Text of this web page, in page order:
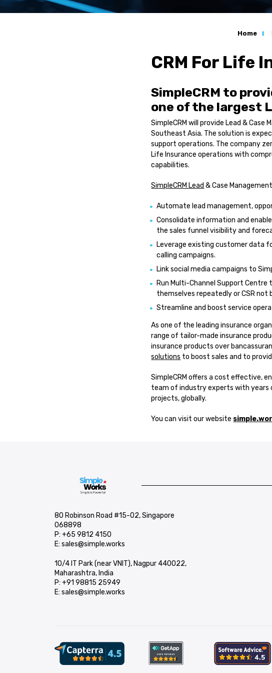
Home
CRM For Life
SimpleCRM to
one of the largest
SimpleCRM will provide Lead &
Southeast Asia. The solution is
support operations. The company
Life Insurance operations with
capabilities.
SimpleCRM Lead & Case
Automate lead management,
Consolidate information and
the sales funnel visibility and
Leverage existing customer data
calling campaigns.
Link social media campaigns to
Run Multi-Channel Support
themselves repeatedly or CSR
Streamline and boost service
As one of the leading insurance
range of tailor-made insurance
insurance products over
solutions to boost sales and to
SimpleCRM offers a cost effective,
team of industry experts with years
projects, globally.
You can visit our website
80 Robinson Road #15-02, Singapore
068898
P: +65 9812 4150
E: sales@simple.works
10/4 IT Park (near VNIT), Nagpur 440022,
Maharashtra, India
P: +91 98815 25949
E: sales@simple.works
Industries
Banking & Financial Services
Insurance
Healthcare
Other industries
Resources
Blog Posts
Case Studies
News